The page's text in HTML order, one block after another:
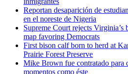
Reportan desaparición de
en el noreste de Nigeria
Supreme Court rejects Virginia’s
map favoring Democrats
First bison calf born to herd at
Prairie Forest Preserve
Mike Brown fue contratado para
momentos como éste